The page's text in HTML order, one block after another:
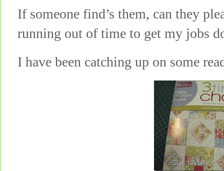
If someone find’s them, can they
running out of time to get my jobs
I have been catching up on some